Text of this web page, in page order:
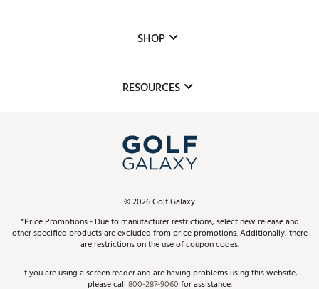
The DICK'S Foundation
Inclusion
Club Repair
Simulator Rentals
In-Store Events
Schedule Services
Virtual Club Advisor
Golf Club Trade-In
SHOP
Top Brands
Find A Store
Pay With Affirm
Pay with Afterpay
RESOURCES
ScoreCard & ScoreCard+ Benefits
Track Your Order
Return Policy
©2026Golf Galaxy
*Price Promotions - Due to manufacturer restrictions, select new release and
other specified products are excluded from price promotions. Additionally, there
are restrictions on the use of coupon codes.
If you are using a screen reader and are having problems using this website,
please call800-287-9060for assistance.